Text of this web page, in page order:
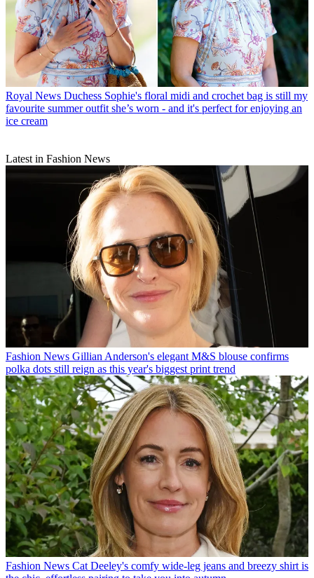
Royal News Duchess Sophie's floral midi and crochet bag is still my
favourite summer outfit she’s worn - and it's perfect for enjoying an
ice cream
Latest in Fashion News
Fashion News Gillian Anderson's elegant M&S blouse confirms
polka dots still reign as this year's biggest print trend
Fashion News Cat Deeley's comfy wide-leg jeans and breezy shirt is